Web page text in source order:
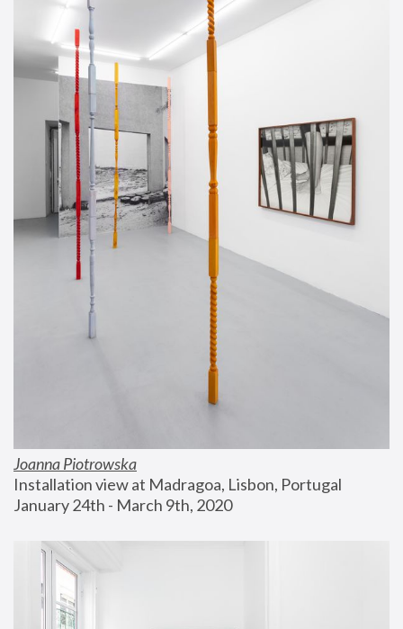
Joanna Piotrowska
Installation view at Madragoa, Lisbon, Portugal
January 24th - March 9th, 2020